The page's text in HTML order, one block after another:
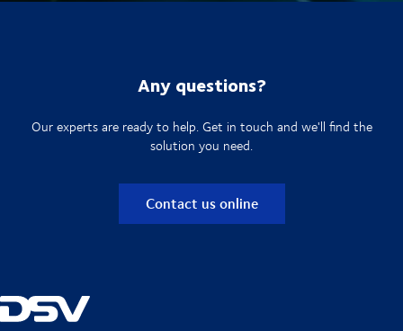
Any questions?
Our experts are ready to help. Get in touch and we'll find the
solution you need.
Contact us online